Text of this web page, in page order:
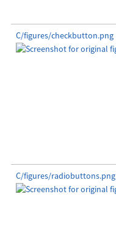
C/figures/checkbutton.png
C/figures/radiobuttons.png